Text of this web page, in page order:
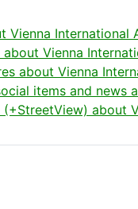
Vienna International
Vienna
about Vienna
items and news
about